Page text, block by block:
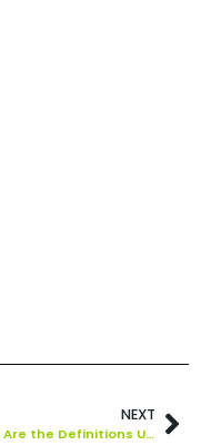
NEXT
What Are the Definitions Used in Digital Transformation and What Are the Main Benefits?